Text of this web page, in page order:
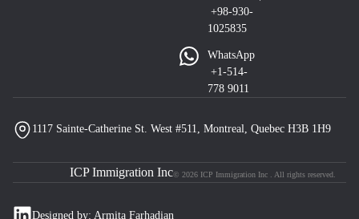
+98-930-
1025835
WhatsApp
+1-514-
778 9011
1117 Sainte-Catherine St. West #511, Montreal, Quebec H3B 1H9
ICP Immigration Inc© 2026 ICP Immigration Inc . All rights reserved.
Designed by: Armita Farhadian